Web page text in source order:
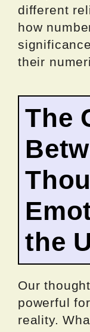
different
how
their
The
the
Our
powerful
reality.